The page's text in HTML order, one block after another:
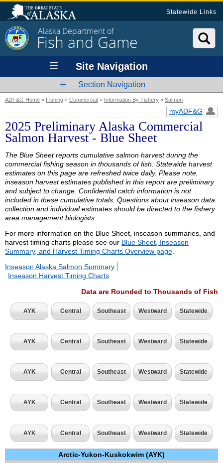
Statewide Links
Alaska Department of
Fish and Game
Site Navigation
Section Navigation
ADF&G Home » Fishing » Commercial » Information By Fishery » Salmon
myADF&G
2025 Preliminary Alaska Commercial
Salmon Harvest - Blue Sheet
The Blue Sheet reports cumulative salmon harvest during the
commercial fishing season in thousands of fish. Statewide harvest
estimates on this page are refreshed twice daily. Please note,
inseason harvest estimates published in this report are preliminary
and subject to change. Confidential catch information is not
included in these cumulative totals. Questions about inseason data
collection and individual estimates should be directed to the fishery
area management biologists.
For more information on the Blue Sheet, inseason summaries, and
harvest timing charts please see our Blue Sheet, Inseason
Summary, and Harvest Timing Charts Overview page
Inseason Alaska Salmon Summary
Inseason Harvest Timing Charts
Data are Rounded to Thousands of Fish
AYK Central Southeast Westward Statewide
AYK Central Southeast Westward Statewide
AYK Central Southeast Westward Statewide
AYK Central Southeast Westward Statewide
AYK Central Southeast Westward Statewide
Arctic-Yukon-Kuskokwim (AYK)